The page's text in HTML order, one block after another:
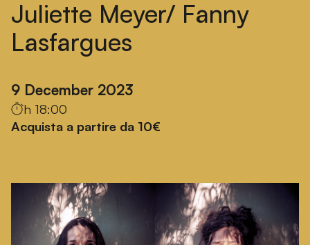
Juliette Meyer/ Fanny
Lasfargues
9 December 2023
h 18:00
Acquista a partire da 10€